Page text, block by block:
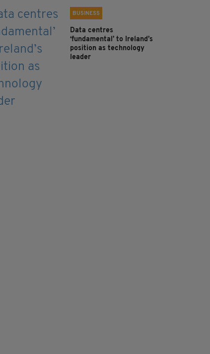
BUSINESS
Data centres
‘fundamental’ to Ireland’s
position as technology
leader